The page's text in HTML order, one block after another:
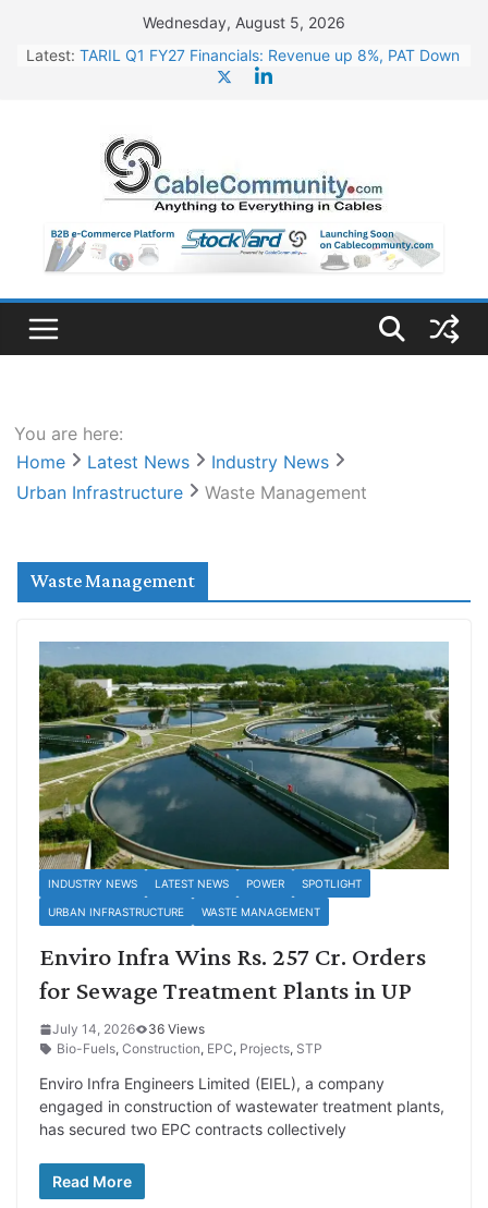
content
Wednesday, August 5, 2026
Latest: TARIL Q1 FY27 Financials: Revenue up 8%, PAT Down
Orient Electric Announces Q1 FY27 Results: Revenue
Up 23.49%, PAT Jumps 79.73%
L&T Wins Metals & Minerals Orders Worth Rs. 10,000–
15,000 Cr.
HFCL Posts Impressive Q1 FY27 Financials with 2.2x
Revenue Growth
You are here:
Home
Latest News
Industry News
Urban Infrastructure
Waste Management
Waste Management
INDUSTRY NEWS LATEST NEWS POWER SPOTLIGHT
URBAN INFRASTRUCTURE WASTE MANAGEMENT
Enviro Infra Wins Rs. 257 Cr. Orders
for Sewage Treatment Plants in UP
July 14, 2026
36 Views
Bio-Fuels, Construction, EPC, Projects, STP
Enviro Infra Engineers Limited (EIEL), a company
engaged in construction of wastewater treatment plants,
has secured two EPC contracts collectively
Read More